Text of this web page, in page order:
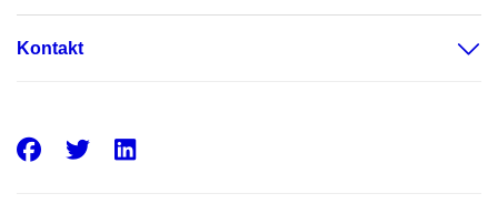
Kontakt
Facebook
Twitter